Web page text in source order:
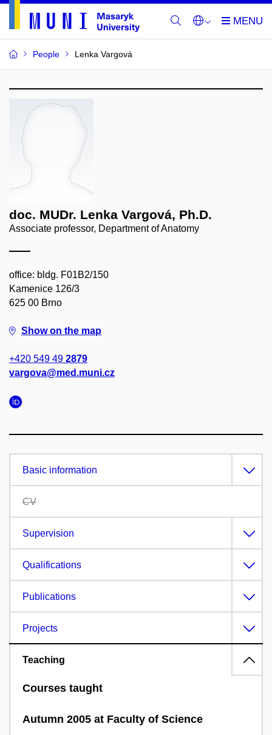
People Lenka Vargová
doc. MUDr. Lenka Vargová, Ph.D.
Associate professor, Department of Anatomy
office: bldg. F01B2/150
Kamenice 126/3
625 00 Brno
Show on the map
+420 549 49 2879
vargova@med.muni.cz
Basic information
CV
Supervision
Qualifications
Publications
Projects
Teaching
Courses taught
Autumn 2005 at Faculty of Science